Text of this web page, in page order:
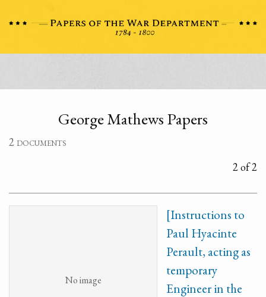
George Mathews Papers
2 documents
2 of 2
No image
[Instructions to
Paul Hyacinte
Perault, acting as
temporary
Engineer in the